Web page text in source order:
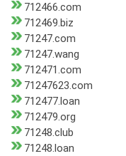
712466.com
712469.biz
71247.com
71247.wang
712471.com
71247623.com
712477.loan
712479.org
71248.club
71248.loan